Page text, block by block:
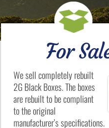
For
We sell completely rebuilt
2G Black Boxes. The boxes
are rebuilt to be compliant
to the original
manufacturer’s specifications.